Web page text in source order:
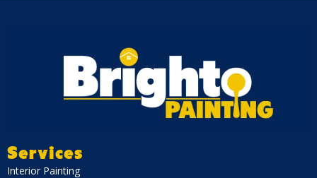
Services
Interior Painting